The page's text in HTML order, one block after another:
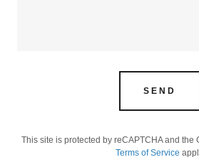
SEND
This site is protected by reCAPTCHA and the
Terms of Service